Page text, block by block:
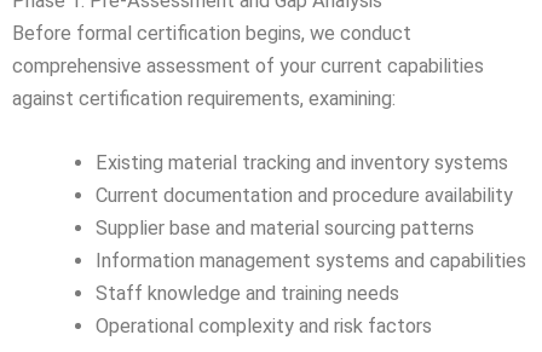
Before formal certification begins, we conduct
comprehensive assessment of your current capabilities
against certification requirements, examining:
Existing material tracking and inventory systems
Current documentation and procedure availability
Supplier base and material sourcing patterns
Information management systems and capabilities
Staff knowledge and training needs
Operational complexity and risk factors